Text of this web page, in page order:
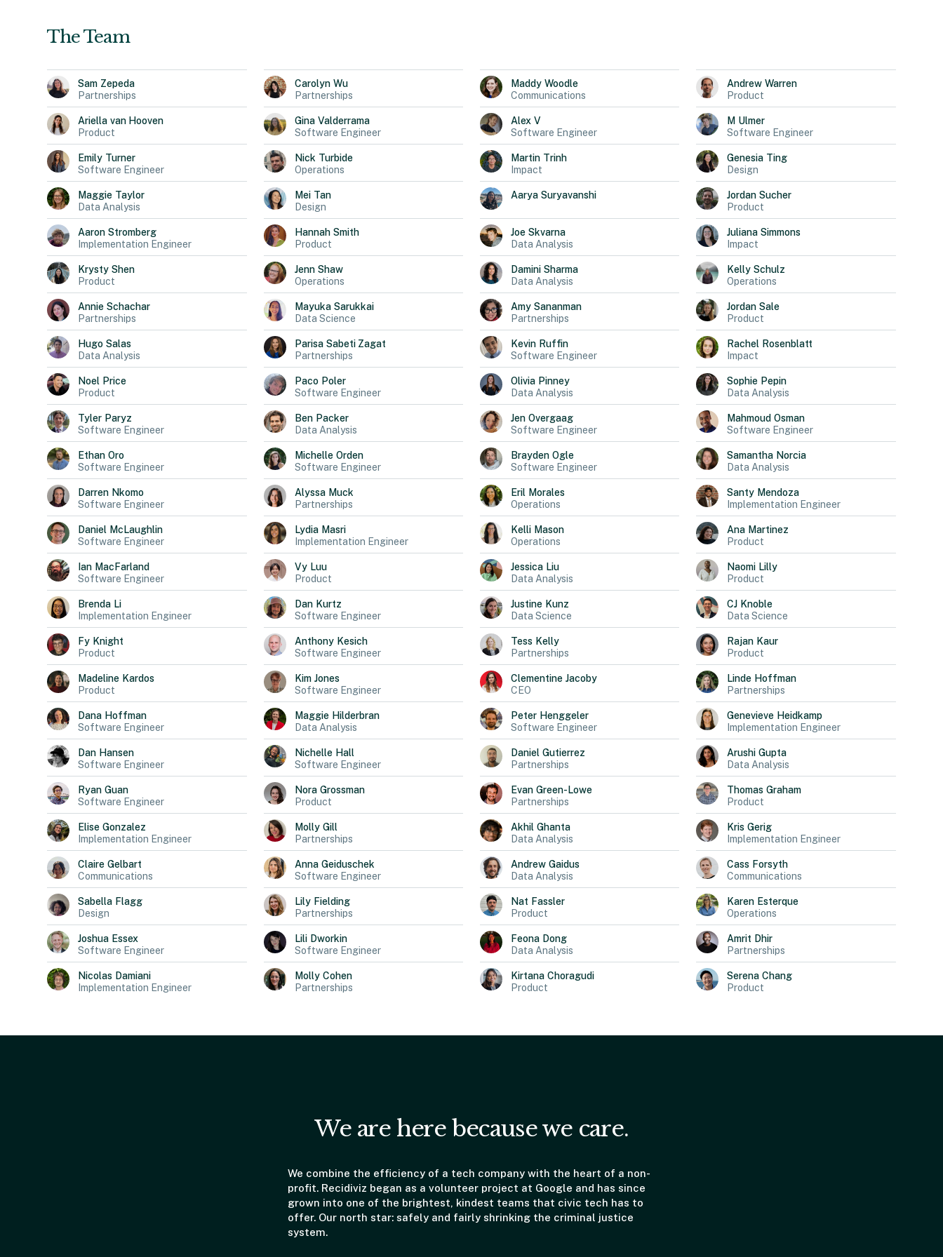
The Team
Sam Zepeda
Partnerships
Carolyn Wu
Partnerships
Maddy Woodle
Communications
Andrew Warren
Product
Ariella van Hooven
Product
Gina Valderrama
Software Engineer
Alex V
Software Engineer
M Ulmer
Software Engineer
Emily Turner
Software Engineer
Nick Turbide
Operations
Martin Trinh
Impact
Genesia Ting
Design
Maggie Taylor
Data Analysis
Mei Tan
Design
Aarya Suryavanshi Jordan Sucher
Product
Aaron Stromberg
Implementation Engineer
Hannah Smith
Product
Joe Skvarna
Data Analysis
Juliana Simmons
Impact
Krysty Shen
Product
Jenn Shaw
Operations
Damini Sharma
Data Analysis
Kelly Schulz
Operations
Annie Schachar
Partnerships
Mayuka Sarukkai
Data Science
Amy Sananman
Partnerships
Jordan Sale
Product
Hugo Salas
Data Analysis
Parisa Sabeti Zagat
Partnerships
Kevin Ruffin
Software Engineer
Rachel Rosenblatt
Impact
Noel Price
Product
Paco Poler
Software Engineer
Olivia Pinney
Data Analysis
Sophie Pepin
Data Analysis
Tyler Paryz
Software Engineer
Ben Packer
Data Analysis
Jen Overgaag
Software Engineer
Mahmoud Osman
Software Engineer
Ethan Oro
Software Engineer
Michelle Orden
Software Engineer
Brayden Ogle
Software Engineer
Samantha Norcia
Data Analysis
Darren Nkomo
Software Engineer
Alyssa Muck
Partnerships
Eril Morales
Operations
Santy Mendoza
Implementation Engineer
Daniel McLaughlin
Software Engineer
Lydia Masri
Implementation Engineer
Kelli Mason
Operations
Ana Martinez
Product
Ian MacFarland
Software Engineer
Vy Luu
Product
Jessica Liu
Data Analysis
Naomi Lilly
Product
Brenda Li
Implementation Engineer
Dan Kurtz
Software Engineer
Justine Kunz
Data Science
CJ Knoble
Data Science
Fy Knight
Product
Anthony Kesich
Software Engineer
Tess Kelly
Partnerships
Rajan Kaur
Product
Madeline Kardos
Product
Kim Jones
Software Engineer
Clementine Jacoby
CEO
Linde Hoffman
Partnerships
Dana Hoffman
Software Engineer
Maggie Hilderbran
Data Analysis
Peter Henggeler
Software Engineer
Genevieve Heidkamp
Implementation Engineer
Dan Hansen
Software Engineer
Nichelle Hall
Software Engineer
Daniel Gutierrez
Partnerships
Arushi Gupta
Data Analysis
Ryan Guan
Software Engineer
Nora Grossman
Product
Evan Green-Lowe
Partnerships
Thomas Graham
Product
Elise Gonzalez
Implementation Engineer
Molly Gill
Partnerships
Akhil Ghanta
Data Analysis
Kris Gerig
Implementation Engineer
Claire Gelbart
Communications
Anna Geiduschek
Software Engineer
Andrew Gaidus
Data Analysis
Cass Forsyth
Communications
Sabella Flagg
Design
Lily Fielding
Partnerships
Nat Fassler
Product
Karen Esterque
Operations
Joshua Essex
Software Engineer
Lili Dworkin
Software Engineer
Feona Dong
Data Analysis
Amrit Dhir
Partnerships
Nicolas Damiani
Implementation Engineer
Molly Cohen
Partnerships
Kirtana Choragudi
Product
Serena Chang
Product
We are here because we care.
We combine the efficiency of a tech company with the heart of a non-
profit. Recidiviz began as a volunteer project at Google and has since
grown into one of the brightest, kindest teams that civic tech has to
offer. Our north star: safely and fairly shrinking the criminal justice
system.